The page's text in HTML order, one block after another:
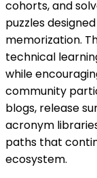
cohorts, and
puzzles
memorization.
technical
while
community
blogs, release
acronym
paths that
ecosystem.